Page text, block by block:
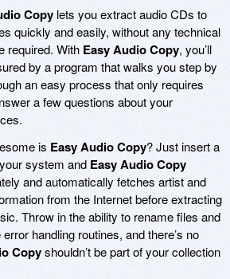
Copy lets you extract audio CDs to
quickly and easily, without any technical
required. With Easy Audio Copy, you’ll
by a program that walks you step by
an easy process that only requires
a few questions about your
is Easy Audio Copy? Just insert a
system and Easy Audio Copy
and automatically fetches artist and
from the Internet before extracting
Throw in the ability to rename files and
handling routines, and there’s no
Copyshouldn’t be part of your collection